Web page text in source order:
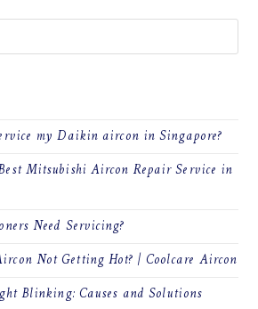
my Daikin aircon in Singapore?
Mitsubishi Aircon Repair Service in
Need Servicing?
Not Getting Hot? | Coolcare Aircon
Blinking: Causes and Solutions